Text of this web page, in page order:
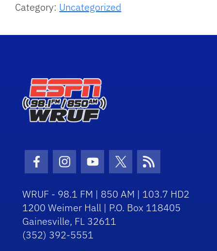
Category: Uncategorized
Facebook Icon
Instagram Icon
Youtube Icon
Twitter Icon
RSS Icon
WRUF - 98.1 FM | 850 AM | 103.7 HD2
1200 Weimer Hall | P.O. Box 118405
Gainesville, FL 32611
(352) 392-5551